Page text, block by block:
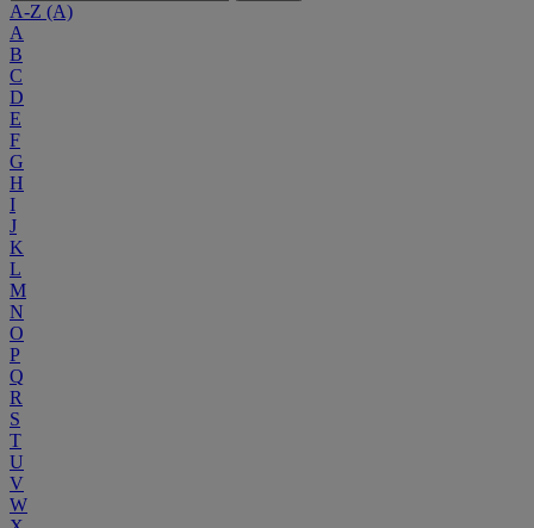
A-Z (A)
A
B
C
D
E
F
G
H
I
J
K
L
M
N
O
P
Q
R
S
T
U
V
W